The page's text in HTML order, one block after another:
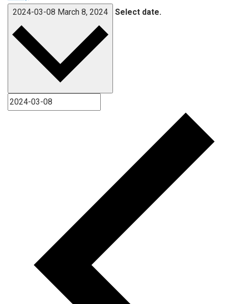
2024-03-08 March 8, 2024 Select date.